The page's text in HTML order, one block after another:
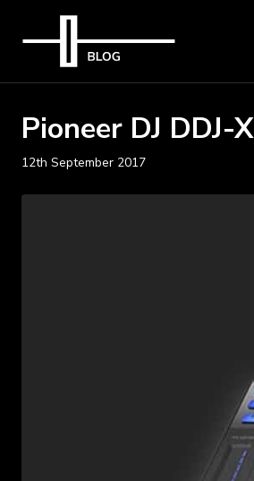
Pioneer DJ DDJ-
12th September 2017